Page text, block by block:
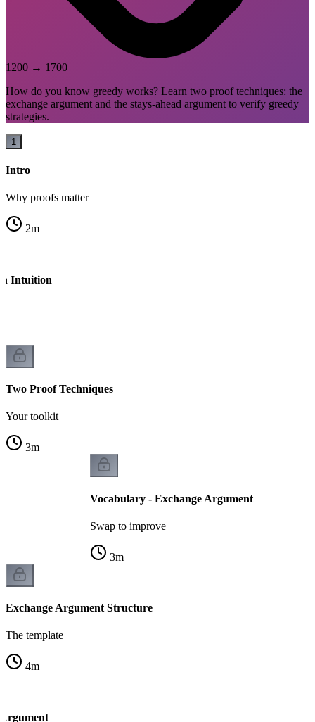
1200 → 1700
How do you know greedy works? Learn two proof techniques: the
exchange argument and the stays-ahead argument to verify greedy
strategies.
1
Intro
Why proofs matter
2m
Intuition
Two Proof Techniques
Your toolkit
3m
Vocabulary - Exchange Argument
Swap to improve
3m
Exchange Argument Structure
The template
4m